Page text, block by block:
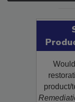
SEE MORE
product/